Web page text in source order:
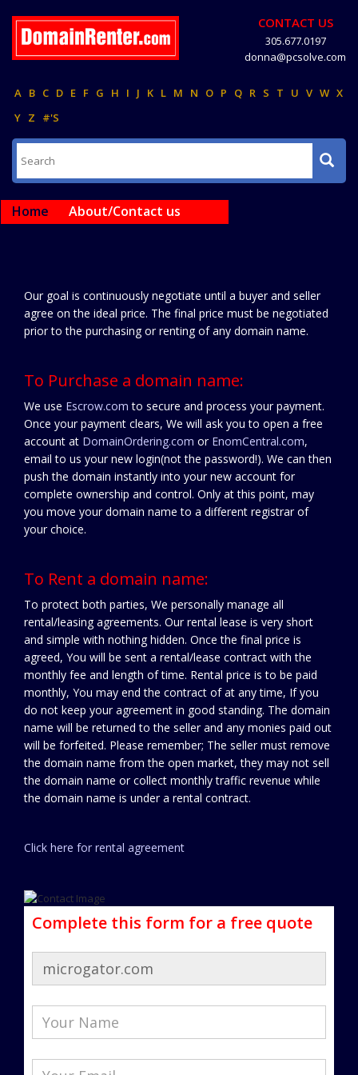
CONTACT US
305.677.0197
donna@pcsolve.com
A B C D E F G H I J K L M N O P Q R S T U V W X
Y Z #'S
Home About/Contact us
Our goal is continuously negotiate until a buyer and seller
agree on the ideal price. The final price must be negotiated
prior to the purchasing or renting of any domain name.
To Purchase a domain name:
We use Escrow.com to secure and process your payment.
Once your payment clears, We will ask you to open a free
account at DomainOrdering.com or EnomCentral.com,
email to us your new login(not the password!). We can then
push the domain instantly into your new account for
complete ownership and control. Only at this point, may
you move your domain name to a different registrar of
your choice.
To Rent a domain name:
To protect both parties, We personally manage all
rental/leasing agreements. Our rental lease is very short
and simple with nothing hidden. Once the final price is
agreed, You will be sent a rental/lease contract with the
monthly fee and length of time. Rental price is to be paid
monthly, You may end the contract of at any time, If you
do not keep your agreement in good standing. The domain
name will be returned to the seller and any monies paid out
will be forfeited. Please remember; The seller must remove
the domain name from the open market, they may not sell
the domain name or collect monthly traffic revenue while
the domain name is under a rental contract.
Click here for rental agreement
Complete this form for a free quote